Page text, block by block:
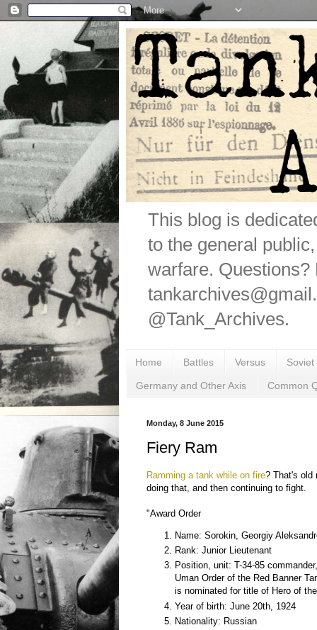
This blog is
to the general
warfare.
@Tank_Archives.
Home Battles Versus
Germany and Other Axis Common
Monday, 8 June 2015
Fiery Ram
Ramming a tank while on fire? That's old
doing that, and then continuing to fight.
"Award Order
Name: Sorokin, Georgiy
Rank: Junior Lieutenant
Position, unit: T-34-85
Uman Order of the Red Banner
is nominated for title of Hero of
Year of birth: June 20th, 1924
Nationality: Russian